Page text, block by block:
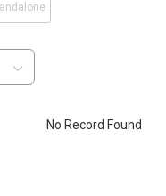
No Record Found